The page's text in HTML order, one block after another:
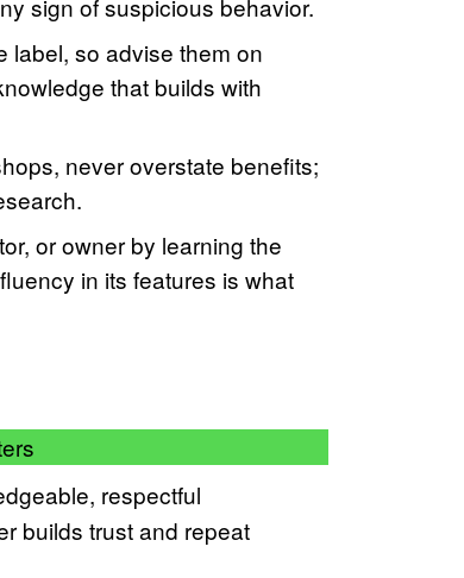
label, so advise them on
that builds with
never overstate benefits;
or owner by learning the
in its features is what
respectful
builds trust and repeat